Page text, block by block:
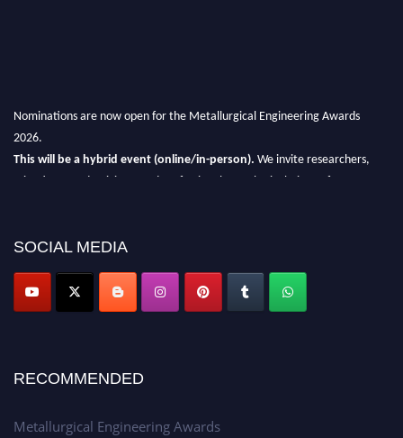
Nominations are now open for the Metallurgical Engineering Awards
2026.
This will be a hybrid event (online/in-person). We invite researchers,
scientists, academicians, and professionals to submit their CVs for
Don’t miss this chance to showcase your work on a global platform.
Apply now at metallurgicalengineering.org
SOCIAL MEDIA
RECOMMENDED
Metallurgical Engineering Awards